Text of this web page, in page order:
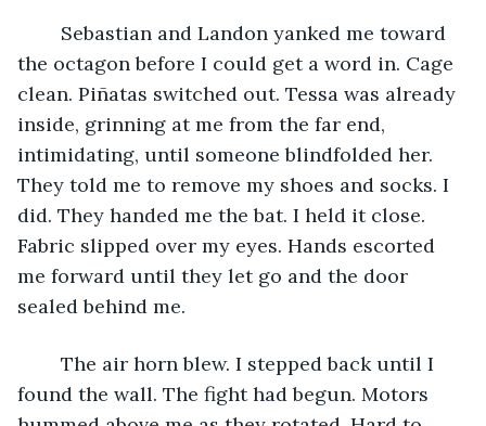
the octagon before I could get a word in. Cage
clean. Piñatas switched out. Tessa was already
inside, grinning at me from the far end,
intimidating, until someone blindfolded her.
They told me to remove my shoes and socks. I
did. They handed me the bat. I held it close.
Fabric slipped over my eyes. Hands escorted
me forward until they let go and the door
sealed behind me.
found the wall. The fight had begun. Motors